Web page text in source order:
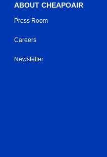
ABOUT CHEAPOAIR
Press Room
Careers
Newsletter